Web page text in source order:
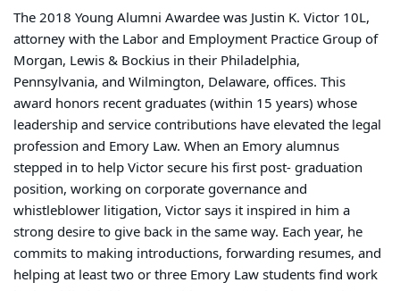
The 2018 Young Alumni Awardee was Justin K. Victor 10L,
attorney with the Labor and Employment Practice Group of
Morgan, Lewis & Bockius in their Philadelphia,
Pennsylvania, and Wilmington, Delaware, offices. This
award honors recent graduates (within 15 years) whose
leadership and service contributions have elevated the legal
profession and Emory Law. When an Emory alumnus
stepped in to help Victor secure his first post- graduation
position, working on corporate governance and
whistleblower litigation, Victor says it inspired in him a
strong desire to give back in the same way. Each year, he
commits to making introductions, forwarding resumes, and
helping at least two or three Emory Law students find work